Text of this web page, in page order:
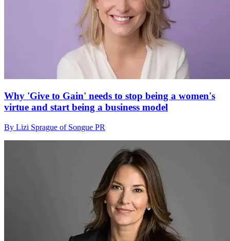
Why 'Give to Gain' needs to stop being a women's
virtue and start being a business model
By Lizi Sprague of Songue PR